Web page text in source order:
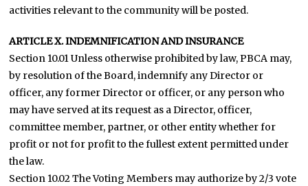
activities relevant to the community will be posted.
ARTICLE X. INDEMNIFICATION AND INSURANCE
Section 10.01 Unless otherwise prohibited by law, PBCA may,
by resolution of the Board, indemnify any Director or
officer, any former Director or officer, or any person who
may have served at its request as a Director, officer,
committee member, partner, or other entity whether for
profit or not for profit to the fullest extent permitted under
the law.
Section 10.02 The Voting Members may authorize by 2/3 vote